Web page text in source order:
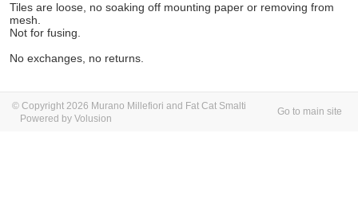
Tiles are loose, no soaking off mounting paper or removing from
mesh.
Not for fusing.
No exchanges, no returns.
© Copyright 2026 Murano Millefiori and Fat Cat Smalti
Powered by Volusion
Go to main site